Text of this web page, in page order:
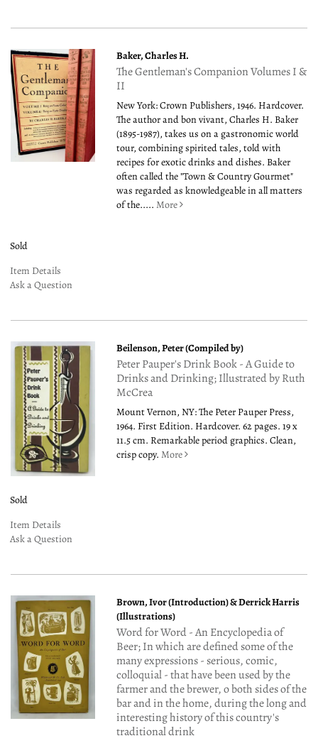
Baker, Charles H.
The Gentleman's Companion Volumes I &
II
New York: Crown Publishers, 1946. Hardcover.
The author and bon vivant, Charles H. Baker
(1895-1987), takes us on a gastronomic world
tour, combining spirited tales, told with
recipes for exotic drinks and dishes. Baker
often called the "Town & Country Gourmet"
was regarded as knowledgeable in all matters
of the.....More
Sold
Item Details
Ask a Question
Beilenson, Peter (Compiled by)
Peter Pauper's Drink Book - A Guide to
Drinks and Drinking; Illustrated by Ruth
McCrea
Mount Vernon, NY: The Peter Pauper Press,
1964. First Edition. Hardcover. 62 pages. 19 x
11.5 cm. Remarkable period graphics. Clean,
crisp copy.More
Sold
Item Details
Ask a Question
Brown, Ivor (Introduction) & Derrick Harris
(Illustrations)
Word for Word - An Encyclopedia of
Beer; In which are defined some of the
many expressions - serious, comic,
colloquial - that have been used by the
farmer and the brewer, o both sides of the
bar and in the home, during the long and
interesting history of this country's
traditional drink